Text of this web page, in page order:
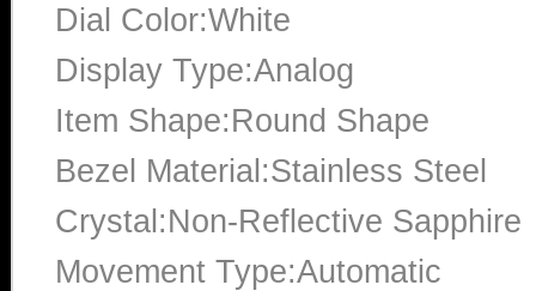
Dial Color:White
Display Type:Analog
Item Shape:Round Shape
Bezel Material:Stainless Steel
Crystal:Non-Reflective Sapphire
Movement Type:Automatic